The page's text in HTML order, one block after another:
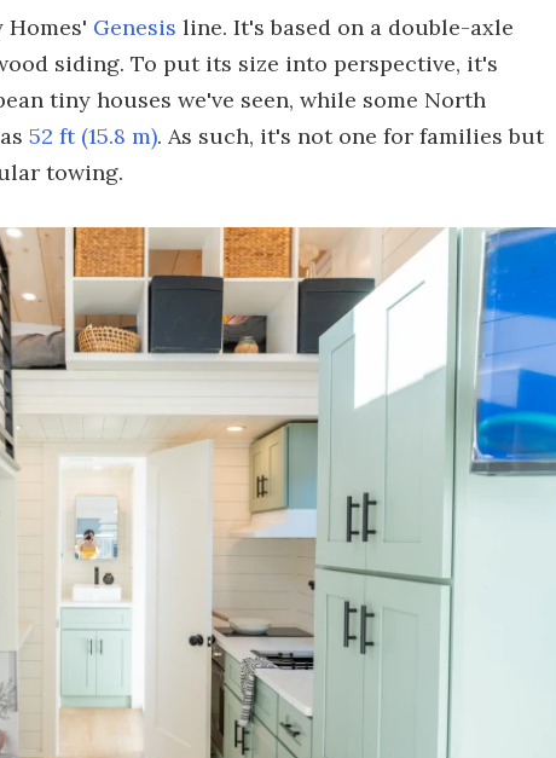
Genesis line. It's based on a double-axle
siding. To put its size into perspective, it's
tiny houses we've seen, while some North
52 ft (15.8 m). As such, it's not one for families but
towing.